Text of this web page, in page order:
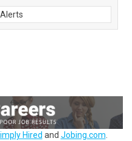
Hired and Jobing.com